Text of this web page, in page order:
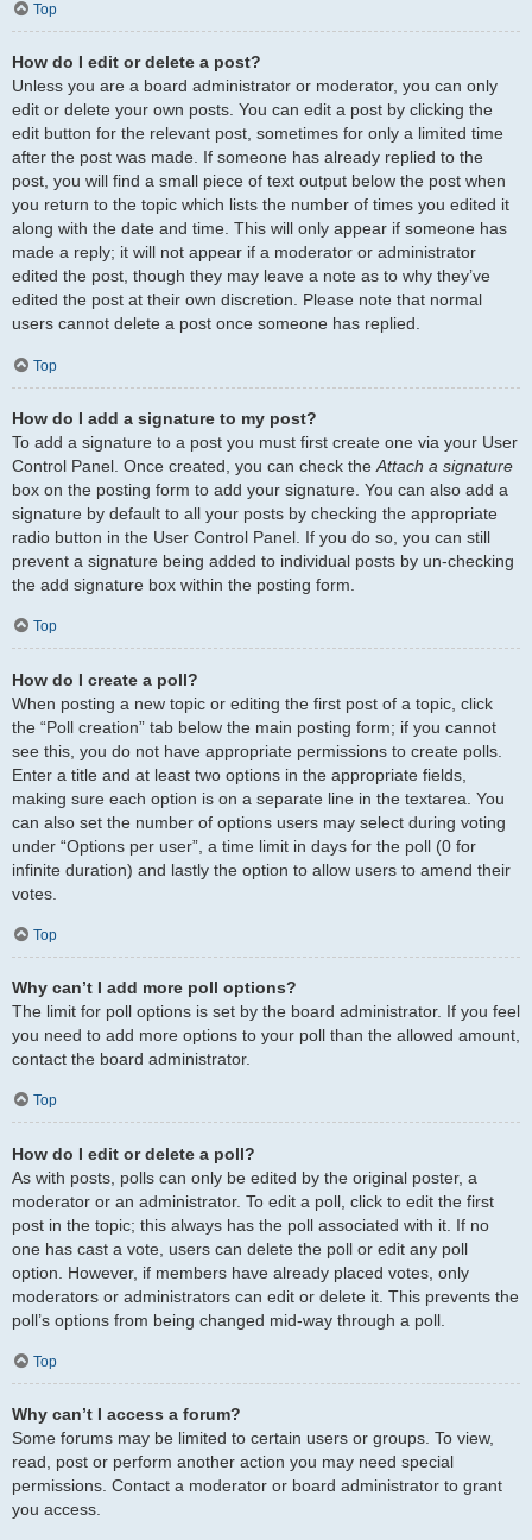
Top
How do I edit or delete a post?
Unless you are a board administrator or moderator, you can only
edit or delete your own posts. You can edit a post by clicking the
edit button for the relevant post, sometimes for only a limited time
after the post was made. If someone has already replied to the
post, you will find a small piece of text output below the post when
you return to the topic which lists the number of times you edited it
along with the date and time. This will only appear if someone has
made a reply; it will not appear if a moderator or administrator
edited the post, though they may leave a note as to why they’ve
edited the post at their own discretion. Please note that normal
users cannot delete a post once someone has replied.
Top
How do I add a signature to my post?
To add a signature to a post you must first create one via your User
Control Panel. Once created, you can check the Attach a signature
box on the posting form to add your signature. You can also add a
signature by default to all your posts by checking the appropriate
radio button in the User Control Panel. If you do so, you can still
prevent a signature being added to individual posts by un-checking
the add signature box within the posting form.
Top
How do I create a poll?
When posting a new topic or editing the first post of a topic, click
the “Poll creation” tab below the main posting form; if you cannot
see this, you do not have appropriate permissions to create polls.
Enter a title and at least two options in the appropriate fields,
making sure each option is on a separate line in the textarea. You
can also set the number of options users may select during voting
under “Options per user”, a time limit in days for the poll (0 for
infinite duration) and lastly the option to allow users to amend their
votes.
Top
Why can’t I add more poll options?
The limit for poll options is set by the board administrator. If you feel
you need to add more options to your poll than the allowed amount,
contact the board administrator.
Top
How do I edit or delete a poll?
As with posts, polls can only be edited by the original poster, a
moderator or an administrator. To edit a poll, click to edit the first
post in the topic; this always has the poll associated with it. If no
one has cast a vote, users can delete the poll or edit any poll
option. However, if members have already placed votes, only
moderators or administrators can edit or delete it. This prevents the
poll’s options from being changed mid-way through a poll.
Top
Why can’t I access a forum?
Some forums may be limited to certain users or groups. To view,
read, post or perform another action you may need special
permissions. Contact a moderator or board administrator to grant
you access.